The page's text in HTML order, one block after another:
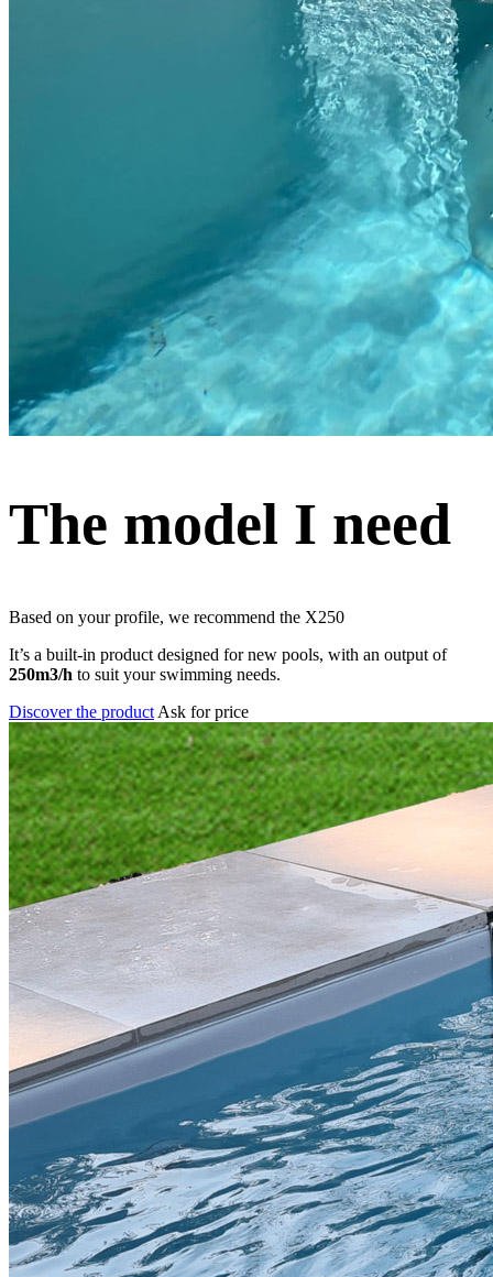
The model I need
Based on your profile, we recommend the X250
It’s a built-in product designed for new pools, with an output of
250m3/h to suit your swimming needs.
Discover the product Ask for price